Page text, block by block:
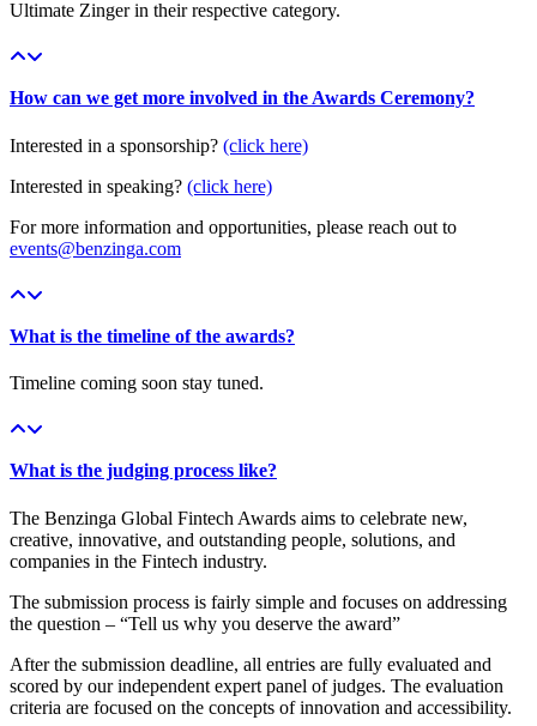
Ultimate Zinger in their respective category.
How can we get more involved in the Awards Ceremony?
Interested in a sponsorship? (click here)
Interested in speaking? (click here)
For more information and opportunities, please reach out to
events@benzinga.com
What is the timeline of the awards?
Timeline coming soon stay tuned.
What is the judging process like?
The Benzinga Global Fintech Awards aims to celebrate new,
creative, innovative, and outstanding people, solutions, and
companies in the Fintech industry.
The submission process is fairly simple and focuses on addressing
the question – “Tell us why you deserve the award”
After the submission deadline, all entries are fully evaluated and
scored by our independent expert panel of judges. The evaluation
criteria are focused on the concepts of innovation and accessibility.